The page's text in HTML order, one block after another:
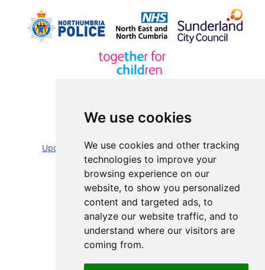
We use cookies
We use cookies and other tracking
technologies to improve your
browsing experience on our
website, to show you personalized
content and targeted ads, to
analyze our website traffic, and to
understand where our visitors are
coming from.
Update cookies preferences |Accessibility statement
Website by: